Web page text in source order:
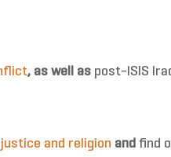
, as well as post-ISIS
and religion and find